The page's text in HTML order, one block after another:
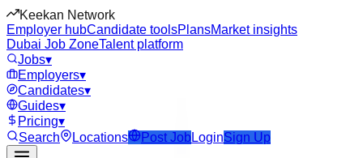
Keekan Network
Employer hubCandidate toolsPlansMarket insights
Dubai Job ZoneTalent platform
Jobs▾
Employers▾
Candidates▾
Guides▾
Pricing▾
Search
Locations Post Job LoginSign Up